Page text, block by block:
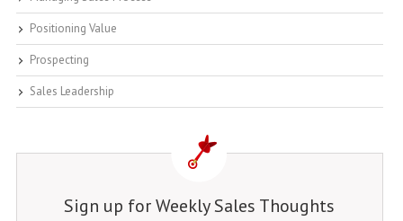
Positioning Value
Prospecting
Sales Leadership
Sign up for Weekly Sales Thoughts